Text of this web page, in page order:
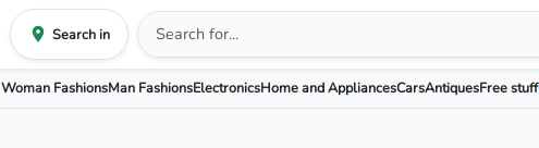
Search in
Woman FashionsMan FashionsElectronicsHome and AppliancesCarsAntiquesFree stuff